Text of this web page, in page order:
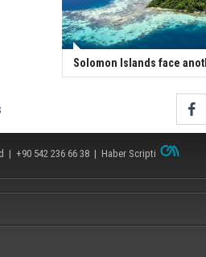
Solomon Islands face
| +90 542 236 66 38 | Haber Scripti